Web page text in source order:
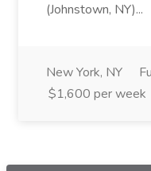
(Johnstown, NY)...
New York, NY
$1,600 per week